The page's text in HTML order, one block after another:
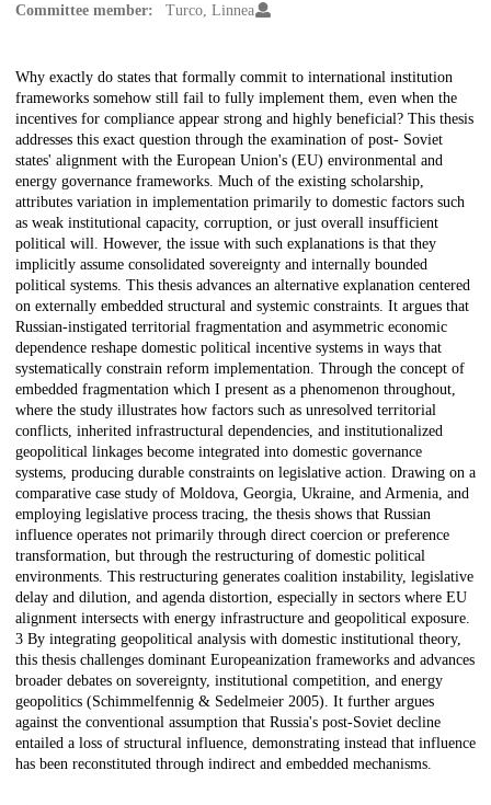
Committee member:
Turco, Linnea
Description
Why exactly do states that formally commit to international institution
frameworks somehow still fail to fully implement them, even when the
incentives for compliance appear strong and highly beneficial? This thesis
addresses this exact question through the examination of post- Soviet
states' alignment with the European Union's (EU) environmental and
energy governance frameworks. Much of the existing scholarship,
attributes variation in implementation primarily to domestic factors such
as weak institutional capacity, corruption, or just overall insufficient
political will. However, the issue with such explanations is that they
implicitly assume consolidated sovereignty and internally bounded
political systems. This thesis advances an alternative explanation centered
on externally embedded structural and systemic constraints. It argues that
Russian-instigated territorial fragmentation and asymmetric economic
dependence reshape domestic political incentive systems in ways that
systematically constrain reform implementation. Through the concept of
embedded fragmentation which I present as a phenomenon throughout,
where the study illustrates how factors such as unresolved territorial
conflicts, inherited infrastructural dependencies, and institutionalized
geopolitical linkages become integrated into domestic governance
systems, producing durable constraints on legislative action. Drawing on a
comparative case study of Moldova, Georgia, Ukraine, and Armenia, and
employing legislative process tracing, the thesis shows that Russian
influence operates not primarily through direct coercion or preference
transformation, but through the restructuring of domestic political
environments. This restructuring generates coalition instability, legislative
delay and dilution, and agenda distortion, especially in sectors where EU
alignment intersects with energy infrastructure and geopolitical exposure.
3 By integrating geopolitical analysis with domestic institutional theory,
this thesis challenges dominant Europeanization frameworks and advances
broader debates on sovereignty, institutional competition, and energy
geopolitics (Schimmelfennig & Sedelmeier 2005). It further argues
against the conventional assumption that Russia's post-Soviet decline
entailed a loss of structural influence, demonstrating instead that influence
has been reconstituted through indirect and embedded mechanisms.